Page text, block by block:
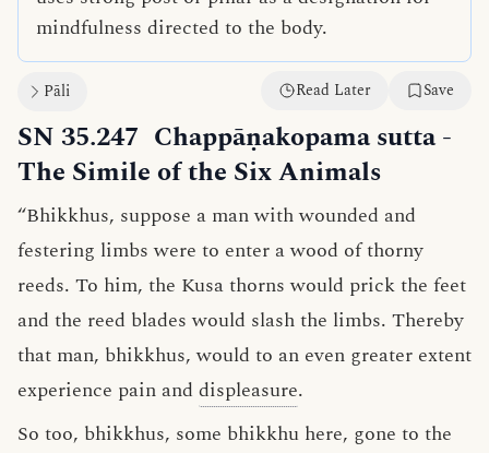
mindfulness directed to the body.
Pāli Read Later Save
SN 35.247 Chappāṇakopama sutta-
The Simile of the Six Animals
“Bhikkhus, suppose a man with wounded and
festering limbs were to enter a wood of thorny
reeds. To him, the Kusa thorns would prick the feet
and the reed blades would slash the limbs. Thereby
that man, bhikkhus, would to an even greater extent
experience pain and displeasure.
So too, bhikkhus, some bhikkhu here, gone to the